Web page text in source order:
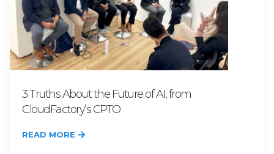
3 Truths About the Future of AI, from
CloudFactory’s CPTO
READ MORE